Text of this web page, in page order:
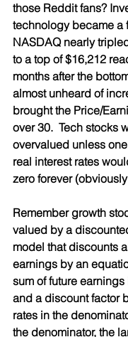
those Reddit fans?
technology became a
NASDAQ nearly
to a top of $16,212
months after the
almost unheard of
brought the Price/
over 30.  Tech stocks
overvalued unless
real interest rates
zero forever
Remember growth
valued by a
model that discounts
earnings by an
sum of future
and a discount factor
rates in the
the denominator, the